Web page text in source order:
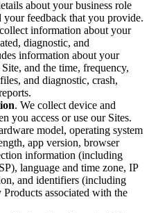
about your business role
your feedback that you provide.
information about your
diagnostic, and
information about your
and the time, frequency,
and diagnostic, crash,
. We collect device and
you access or use our Sites.
model, operating system
app version, browser
information (including
language and time zone, IP
and identifiers (including
associated with the